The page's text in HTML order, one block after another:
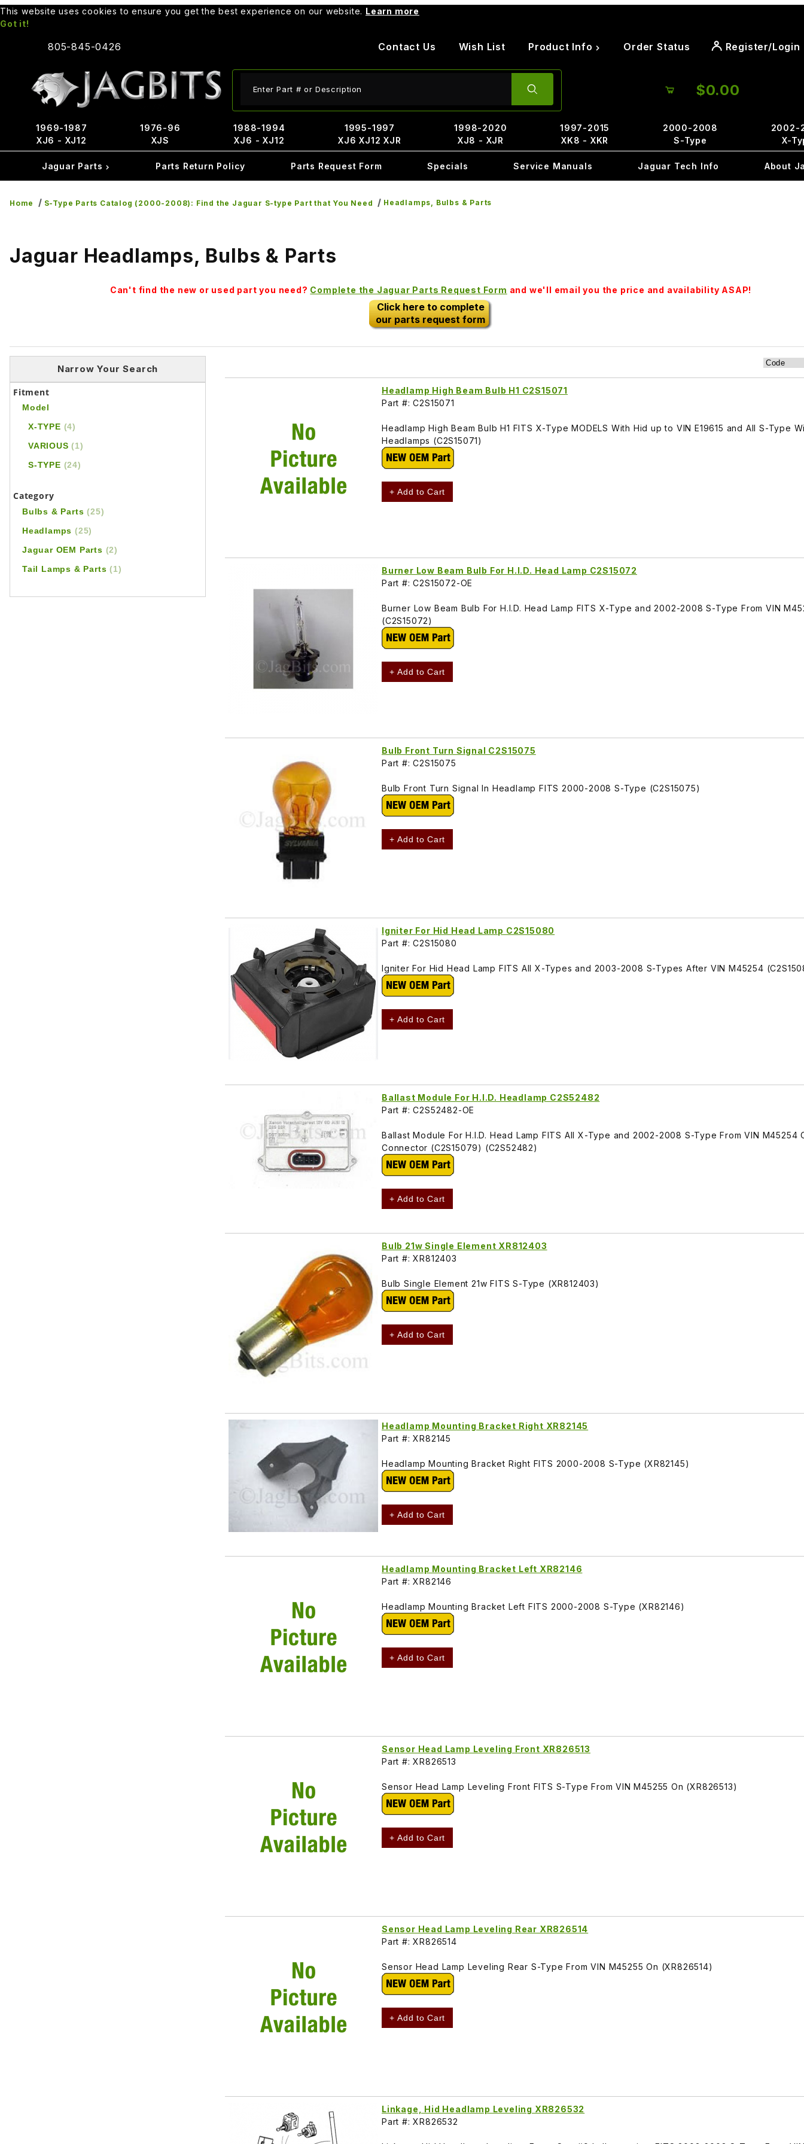
This website uses cookies to ensure you get the best experience on our website. Learn more
Got it!
805-845-0426 Contact Us Wish List Product Info Order Status Register/Login
$0.00
1969-1987
XJ6 - XJ12
1976-96
XJS
1988-1994
XJ6 - XJ12
1995-1997
XJ6 XJ12 XJR
1998-2020
XJ8 - XJR
1997-2015
XK8 - XKR
2000-2008
S-Type
2002-
X-
Jaguar Parts Parts Return Policy Parts Request Form Specials Service Manuals Jaguar Tech Info About
Home S-Type Parts Catalog (2000-2008): Find the Jaguar S-type Part that You Need Headlamps, Bulbs & Parts
Jaguar Headlamps, Bulbs & Parts
Can't find the new or used part you need? Complete the Jaguar Parts Request Form and we'll email you the price and availability ASAP!
Click here to complete
our parts request form
Headlamp High Beam Bulb H1 C2S15071
Part #: C2S15071
Headlamp High Beam Bulb H1 FITS X-Type MODELS With Hid up to VIN E19615 and All S-Type
Headlamps (C2S15071)
+ Add to Cart
Burner Low Beam Bulb For H.I.D. Head Lamp C2S15072
Part #: C2S15072-OE
Burner Low Beam Bulb For H.I.D. Head Lamp FITS X-Type and 2002-2008 S-Type From VIN
(C2S15072)
+ Add to Cart
Bulb Front Turn Signal C2S15075
Part #: C2S15075
Bulb Front Turn Signal In Headlamp FITS 2000-2008 S-Type (C2S15075)
+ Add to Cart
Igniter For Hid Head Lamp C2S15080
Part #: C2S15080
Igniter For Hid Head Lamp FITS All X-Types and 2003-2008 S-Types After VIN M45254
+ Add to Cart
Ballast Module For H.I.D. Headlamp C2S52482
Part #: C2S52482-OE
Ballast Module For H.I.D. Head Lamp FITS All X-Type and 2002-2008 S-Type From VIN M45254
Connector (C2S15079) (C2S52482)
+ Add to Cart
Bulb 21w Single Element XR812403
Part #: XR812403
Bulb Single Element 21w FITS S-Type (XR812403)
+ Add to Cart
Headlamp Mounting Bracket Right XR82145
Part #: XR82145
Headlamp Mounting Bracket Right FITS 2000-2008 S-Type (XR82145)
+ Add to Cart
Headlamp Mounting Bracket Left XR82146
Part #: XR82146
Headlamp Mounting Bracket Left FITS 2000-2008 S-Type (XR82146)
+ Add to Cart
Sensor Head Lamp Leveling Front XR826513
Part #: XR826513
Sensor Head Lamp Leveling Front FITS S-Type From VIN M45255 On (XR826513)
+ Add to Cart
Sensor Head Lamp Leveling Rear XR826514
Part #: XR826514
Sensor Head Lamp Leveling Rear S-Type From VIN M45255 On (XR826514)
+ Add to Cart
Linkage, Hid Headlamp Leveling XR826532
Part #: XR826532
Narrow Your Search
Fitment
Model
X-TYPE (4)
VARIOUS(1)
S-TYPE (24)
Category
Bulbs & Parts(25)
Headlamps(25)
Jaguar OEM Parts (2)
Tail Lamps & Parts(1)